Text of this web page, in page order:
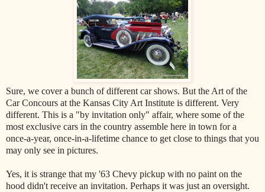
Sure, we cover a bunch of different car shows. But the Art of the
Car Concours at the Kansas City Art Institute is different. Very
different. This is a "by invitation only" affair, where some of the
most exclusive cars in the country assemble here in town for a
once-a-year, once-in-a-lifetime chance to get close to things that you
may only see in pictures.
Yes, it is strange that my '63 Chevy pickup with no paint on the
hood didn't receive an invitation. Perhaps it was just an oversight.